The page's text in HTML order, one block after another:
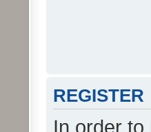
REGISTER
In order